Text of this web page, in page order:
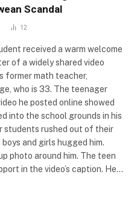
Scandal
12
received a warm welcome
of a widely shared video
former math teacher,
who is 33. The teenager
he posted online showed
into the school grounds in his
students rushed out of their
and girls hugged him.
photo around him. The teen
in the video’s caption. He…